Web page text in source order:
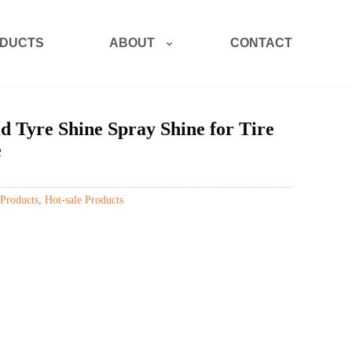
ABOUT CONTACT
Tyre Shine Spray Shine for Tire
, Hot-sale Products